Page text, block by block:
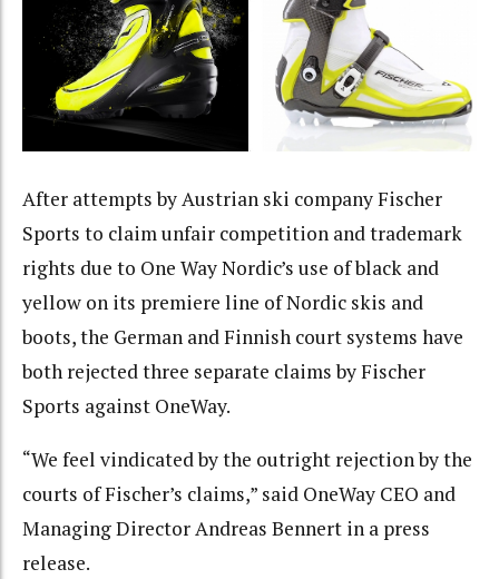
After attempts by Austrian ski company Fischer
Sports to claim unfair competition and trademark
rights due to One Way Nordic’s use of black and
yellow on its premiere line of Nordic skis and
boots, the German and Finnish court systems have
both rejected three separate claims by Fischer
Sports against OneWay.
“We feel vindicated by the outright rejection by the
courts of Fischer’s claims,” said OneWay CEO and
Managing Director Andreas Bennert in a press
release.